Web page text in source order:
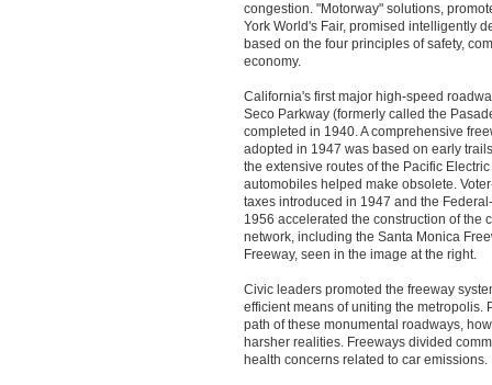
congestion. "Motorway" solutions,
York World's Fair, promised intelligently
based on the four principles of safety,
economy.
California's first major high-speed
Seco Parkway (formerly called the
completed in 1940. A comprehensive
adopted in 1947 was based on early
the extensive routes of the Pacific
automobiles helped make obsolete.
taxes introduced in 1947 and the
1956 accelerated the construction of the
network, including the Santa Monica
Freeway, seen in the image at the right.
Civic leaders promoted the freeway
efficient means of uniting the metropolis.
path of these monumental roadways,
harsher realities. Freeways divided
health concerns related to car emissions.